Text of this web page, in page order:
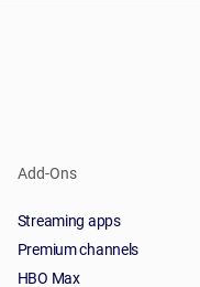
Add-Ons
Streaming apps
Premium channels
HBO Max